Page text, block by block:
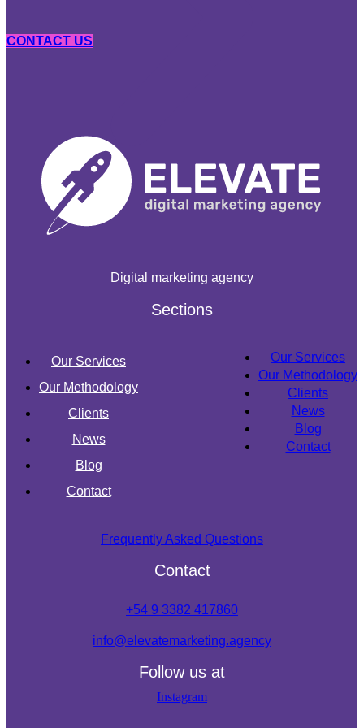
CONTACT US
Digital marketing agency
Sections
Our Services
Our Methodology
Clients
News
Blog
Contact
Our Services
Our Methodology
Clients
News
Blog
Contact
Frequently Asked Questions
Contact
+54 9 3382 417860
info@elevatemarketing.agency
Follow us at
Instagram